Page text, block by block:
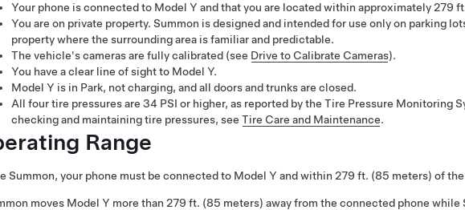
Your phone is connected to Model Y and that you are located within approximately279
You are on private property. Summon is designed and intended for use only on parking
property where the surrounding area is familiar and predictable.
The vehicle's cameras are fully calibrated (see Drive to Calibrate Cameras).
You have a clear line of sight to Model Y.
Model Y is in Park, not charging, and all doors and trunks are closed.
All four tire pressures are 34 PSI or higher, as reported by the Tire Pressure Monitoring
checking and maintaining tire pressures, see Tire Care and Maintenance.
Range
Summon, your phone must be connected to Model Y and within 279 ft. (85 meters) of
moves Model Y more than 279 ft. (85 meters) away from the connected phone while